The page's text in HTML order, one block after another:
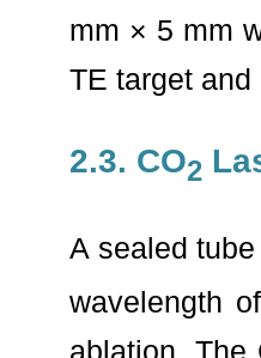
mm × 5 mm
TE target
2.3. CO2
A sealed
wavelength
ablation. The